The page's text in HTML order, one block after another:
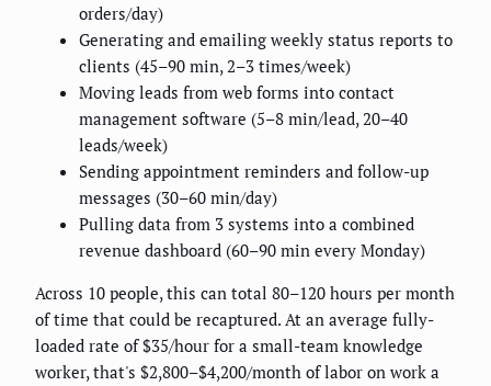
orders/day)
Generating and emailing weekly status reports to
clients (45–90 min, 2–3 times/week)
Moving leads from web forms into contact
management software (5–8 min/lead, 20–40
leads/week)
Sending appointment reminders and follow-up
messages (30–60 min/day)
Pulling data from 3 systems into a combined
revenue dashboard (60–90 min every Monday)
Across 10 people, this can total 80–120 hours per month
of time that could be recaptured. At an average fully-
loaded rate of $35/hour for a small-team knowledge
worker, that's $2,800–$4,200/month of labor on work a